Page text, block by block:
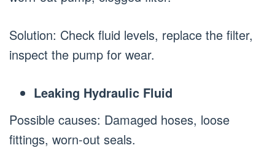
Solution: Check fluid levels, replace the filter,
inspect the pump for wear.
Leaking Hydraulic Fluid
Possible causes: Damaged hoses, loose
fittings, worn-out seals.